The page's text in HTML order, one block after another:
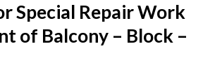
Special Repair Work
of Balcony – Block –